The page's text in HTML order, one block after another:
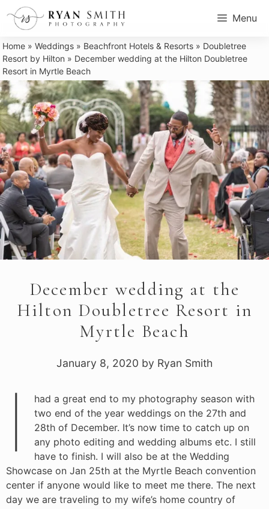
Skip
Menu
Home »Weddings » Beachfront Hotels & Resorts » Doubletree
Resort by Hilton » December wedding at the Hilton Doubletree
Resort in Myrtle Beach
December wedding at the
Hilton Doubletree Resort in
Myrtle Beach
January 8, 2020 by Ryan Smith
I
had a great end to my photography season with
two end of the year weddings on the 27th and
28th of December. It’s now time to catch up on
any photo editing and wedding albums etc. I still
have to finish. I will also be at the Wedding
Showcase on Jan 25th at the Myrtle Beach convention
center if anyone would like to meet me there. The next
day we are traveling to my wife’s home country of